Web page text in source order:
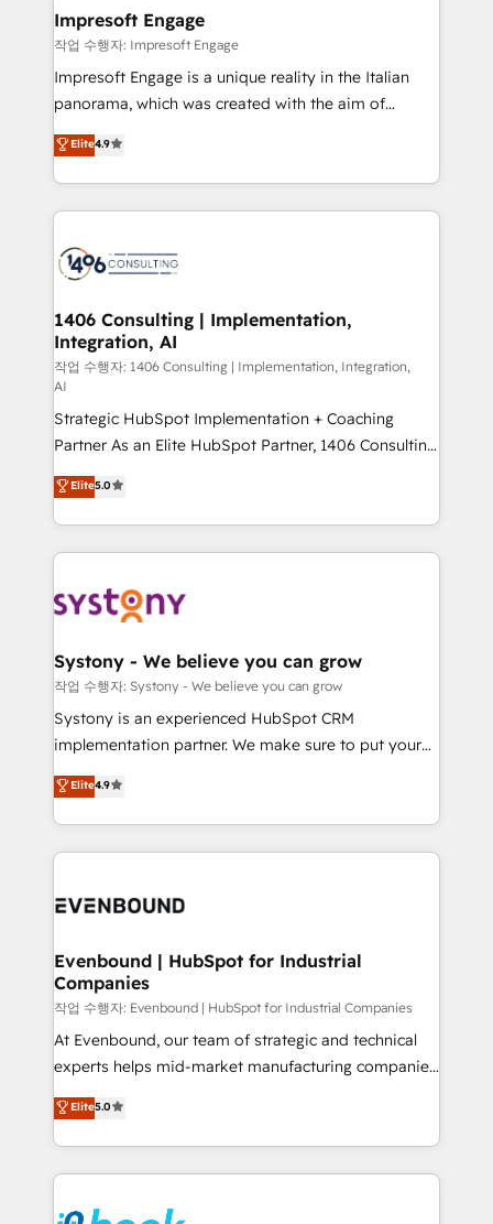
を、CRMを軸とした全社共通基盤に再構築します。意
思決定者・PMO・現場担当者に並走します。 1️⃣
HubSpot導入・活用支援 顧客データの一元化から、
GTMの見える化・自動化まで。全Hub統合運用、デー
2️⃣ AIエージェント組織構築 営業・マーケティング業務
の一部をAIが自律実行する組織への移行を設計・実装。
DX × AI推進のPMO伴走支援 複数部門をまたぐDX×AI変
革を、構想から実装・定着までPMOとして主導。「設
の統合・浸透・変革管理を実行します。 ▸ CMS戦略設
計・構築：リード獲得・CVR・SEOを前提にした情報設
計・導線設計・テンプレート設計をContent Hubで一体
提供。 ▸ 既存CRM・MAからの移行支援：Salesforce・
Marketo・Pardot等からの移行、カスタム設計、履歴
Perplexity等のAI検索からの流入・引用を前提にコンテ
ンツとサイト構造を最適化。 🏆 なぜ100incを選ぶの
ISO9001:2015 取得 ✓ 400社以上の導入実績 ✓
HubSpot大百科 出版 CRM・AI活用に関するご相談、現
状整理の壁打ちなど、構想段階からお気軽にお問い合わ
せください。
Impresoft Engage
작업 수행자: Impresoft Engage
Impresoft Engage is a unique reality in the Italian
panorama, which was created with the aim of
putting Customer Experience at the center by
creating digital environments capable of integrating
people, processes and data. We offer the best
digital solutions on the market, ranging from CRM
marketing automation to online and offline sales
allowing companies to optimize processes and meet
the needs of the customer. We are part of Impresoft
Group, a group of specialized and complementary
companies that divide their offer into 4
Competence Centers: Smart Manufacturing,
Customer First, Enabling Technologies & Security.
The synergies generated by these integrations,
together with the combination of talents, skills,
solutions and services, have allowed the group to
build an unrivaled offering portfolio on the market
transformation journey.
Elite4.9
1406 Consulting | Implementation,
Integration, AI
작업 수행자: 1406 Consulting | Implementation, Integration,
AI
Strategic HubSpot Implementation + Coaching
Partner As an Elite HubSpot Partner, 1406 Consulting
helps mid-market revenue teams transform how
they sell, market, and serve. We don't just build your
HubSpot—we teach your team to own it, then stay
to help you keep winning. What We Do ⚙️ CRM
Data & Content 📈 Sales & Marketing Alignment +
Agent Creation 🔄 Custom Integrations & Data
Migration Why 1406 We become part of your team.
Your team learns while we build. We fix what others
broke. Built for mid-market reality—practical
constraints. By the Numbers 🏆 Top 1% of all
HubSpot partners 🔄 Top 5% globally in client
and sales ops at mid-market companies ready to
Elite5.0
Systony - We believe you can grow
작업 수행자: Systony - We believe you can grow
Systony is an experienced HubSpot CRM
implementation partner. We make sure to put your
organization's needs and goals first and think along
with your organization. We are only satisfied once
you are too. Why Systony? - 20+ years of
experience with CRM, Marketing, Sales & Service
Own back-end developers - Complex data
View, SuperOffice) - Custom integrations (e.g. MS
Business Central, Navision, AX, SAP, Exact, AFAS) We
focus on growing B2B companies in the SME sector
such as manufacturing, SaaS, business services and
wholesaler companies. As an experienced HubSpot
That's why we have developed a step-by-step
implementation process that focuses on user
Elite4.9
Evenbound | HubSpot for Industrial
Companies
작업 수행자: Evenbound | HubSpot for Industrial Companies
At Evenbound, our team of strategic and technical
experts helps mid-market manufacturing companies
achieve real growth. We specialize in delivering
tailored solutions that drive results by leveraging
HubSpot’s platform and data to fuel success.
Technical Solutions: - HubSpot Technical Consulting -
Elite5.0